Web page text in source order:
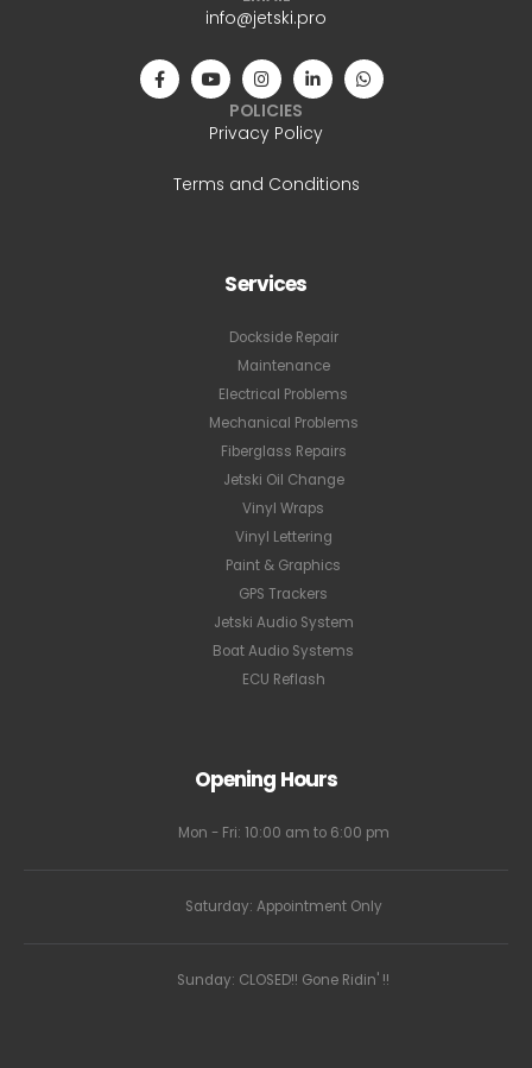
info@jetski.pro
POLICIES
Privacy Policy
Terms and Conditions
Services
Dockside Repair
Maintenance
Electrical Problems
Mechanical Problems
Fiberglass Repairs
Jetski Oil Change
Vinyl Wraps
Vinyl Lettering
Paint & Graphics
GPS Trackers
Jetski Audio System
Boat Audio Systems
ECU Reflash
Opening Hours
Mon - Fri: 10:00 am to 6:00 pm
Saturday: Appointment Only
Sunday: CLOSED!! Gone Ridin' !!